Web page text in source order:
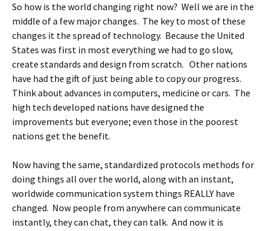
So how is the world changing right now? Well we are in the
middle of a few major changes. The key to most of these
changes it the spread of technology. Because the United
States was first in most everything we had to go slow,
create standards and design from scratch. Other nations
have had the gift of just being able to copy our progress.
Think about advances in computers, medicine or cars. The
high tech developed nations have designed the
improvements but everyone; even those in the poorest
nations get the benefit.
Now having the same, standardized protocols methods for
doing things all over the world, along with an instant,
worldwide communication system things REALLY have
changed. Now people from anywhere can communicate
instantly, they can chat, they can talk. And now it is